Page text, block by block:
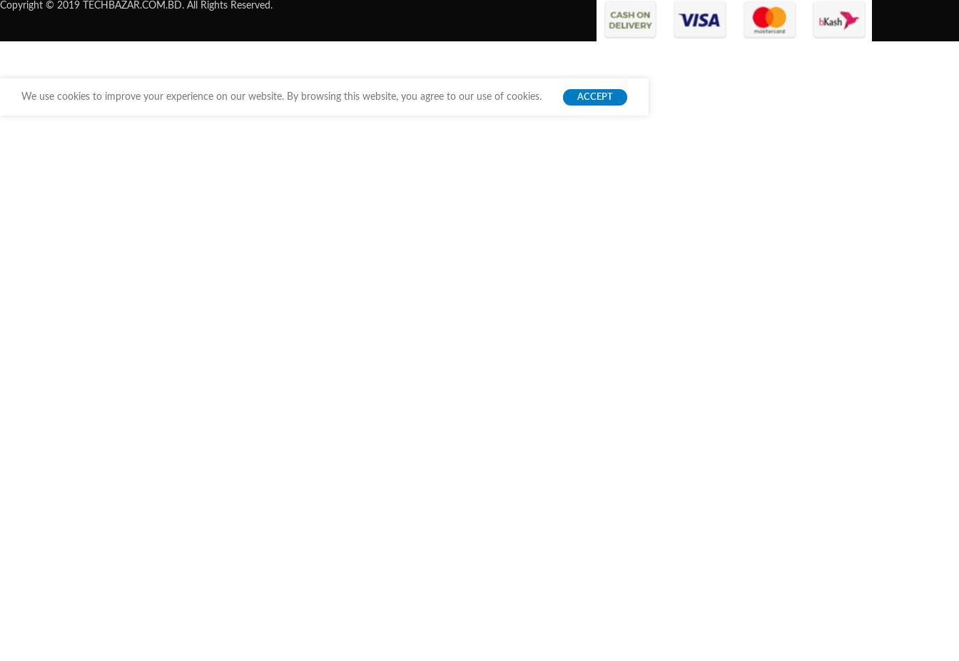
Copyright © 2019 TECHBAZAR.COM.BD. All Rights Reserved.
We use cookies to improve your experience on our website. By browsing this website, you agree to our use of cookies. ACCEPT